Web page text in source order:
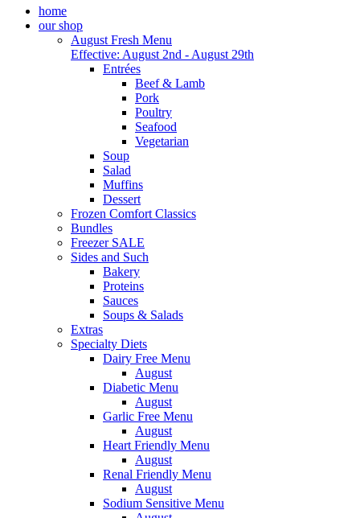
home
our shop
August Fresh Menu
Effective: August 2nd - August 29th
Entrées
Beef & Lamb
Pork
Poultry
Seafood
Vegetarian
Soup
Salad
Muffins
Dessert
Frozen Comfort Classics
Bundles
Freezer SALE
Sides and Such
Bakery
Proteins
Sauces
Soups & Salads
Extras
Specialty Diets
Dairy Free Menu
August
Diabetic Menu
August
Garlic Free Menu
August
Heart Friendly Menu
August
Renal Friendly Menu
August
Sodium Sensitive Menu